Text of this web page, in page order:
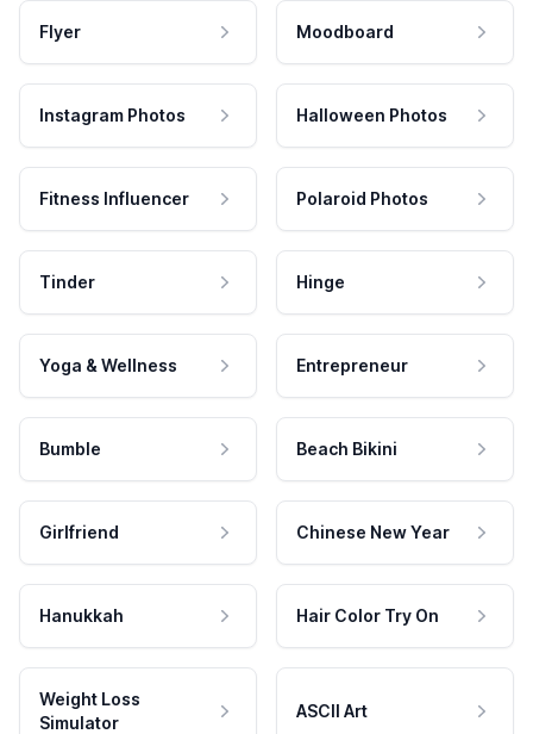
Flyer Moodboard
Instagram Photos Halloween Photos
Fitness Influencer Polaroid Photos
Tinder Hinge
Yoga & Wellness Entrepreneur
Bumble Beach Bikini
Girlfriend Chinese New Year
Hanukkah Hair Color Try On
Weight Loss
Simulator
ASCII Art